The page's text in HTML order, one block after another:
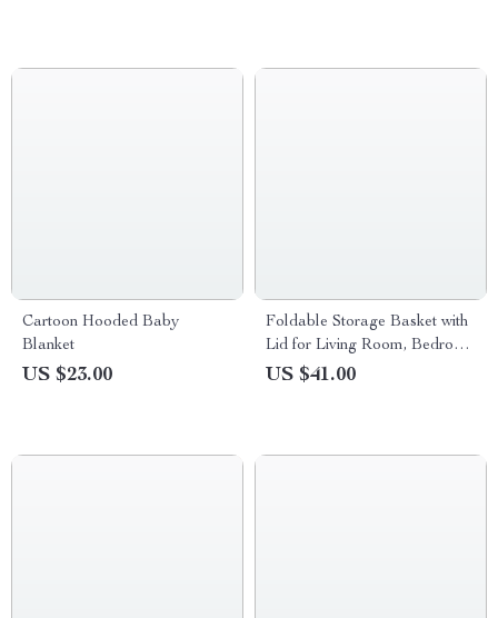
Cartoon Hooded Baby
Blanket
US $23.00
Foldable Storage Basket with
Lid for Living Room, Bedroom
& Study
US $41.00